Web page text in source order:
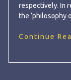
respectively. In
the ‘philosophy
Continue